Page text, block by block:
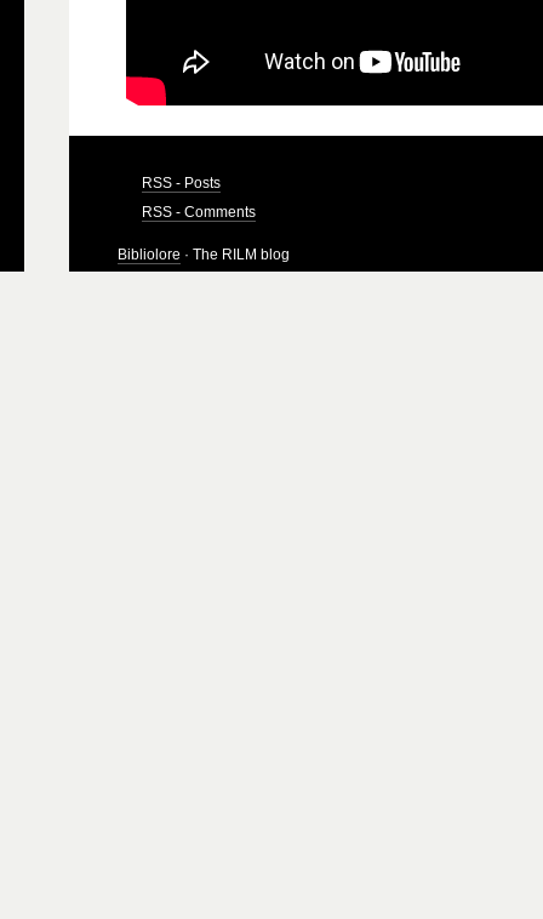
RSS - Posts
RSS - Comments
Bibliolore · The RILM blog